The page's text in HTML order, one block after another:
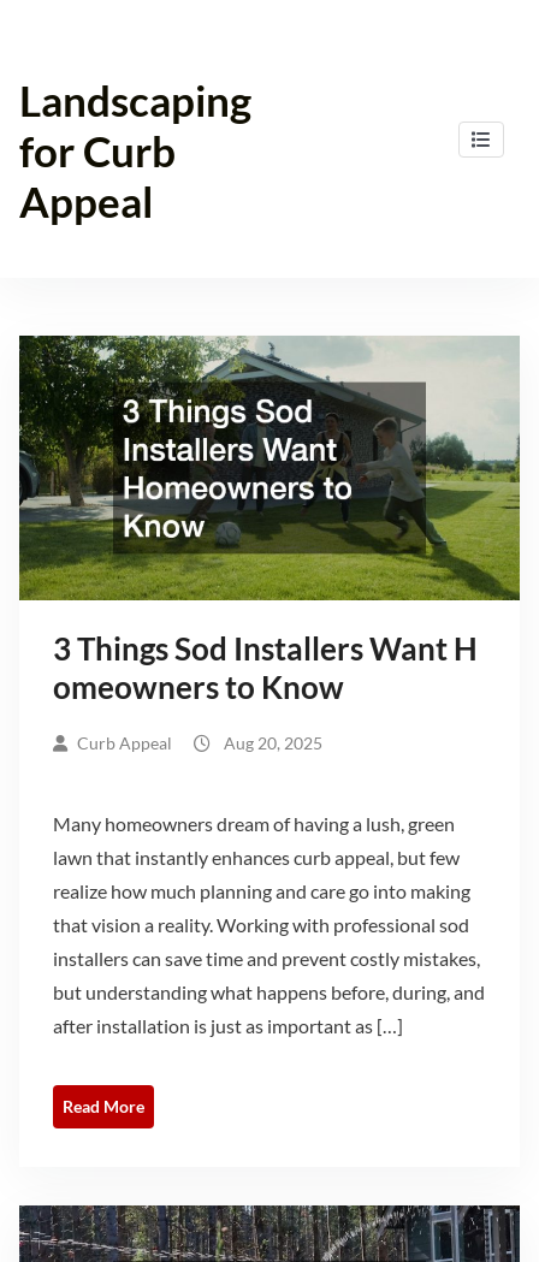
content
Landscaping
for Curb
Appeal
3 Things Sod Installers Want H
omeowners to Know
Curb Appeal Aug 20, 2025
Many homeowners dream of having a lush, green
lawn that instantly enhances curb appeal, but few
realize how much planning and care go into making
that vision a reality. Working with professional sod
installers can save time and prevent costly mistakes,
but understanding what happens before, during, and
after installation is just as important as […]
Read More